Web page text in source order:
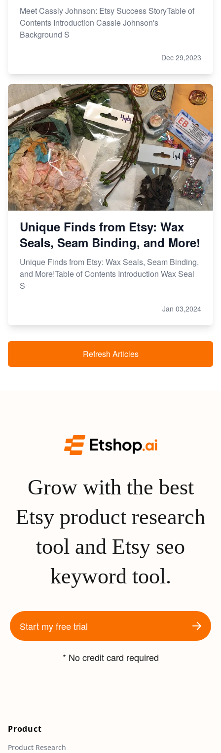
Meet Cassiy Johnson: Etsy Success StoryTable of
Contents Introduction Cassie Johnson's
Background S
Dec 29,2023
Unique Finds from Etsy: Wax
Seals, Seam Binding, and More!
Unique Finds from Etsy: Wax Seals, Seam Binding,
and More!Table of Contents Introduction Wax Seal
S
Jan 03,2024
Refresh Articles
Grow with the best
Etsy product research
tool and Etsy seo
keyword tool.
Start my free trial
* No credit card required
Product
Product Research